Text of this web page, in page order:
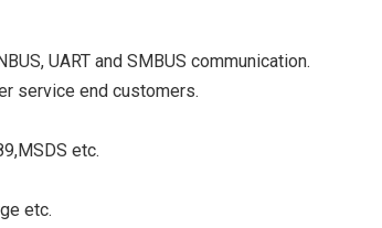
UART and SMBUS communication.
service end customers.
etc.
etc.